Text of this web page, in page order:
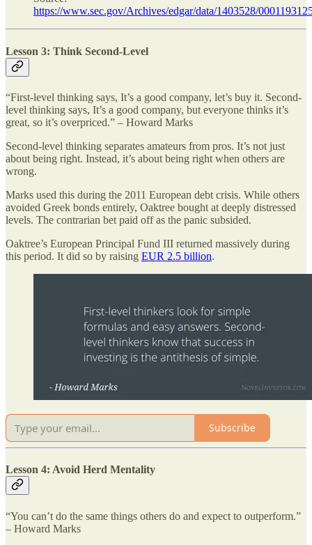
https://www.sec.gov/Archives/edgar/data/1403528/
Lesson 3: Think Second-Level
“First-level thinking says, It’s a good company, let’s buy it. Second-
level thinking says, It’s a good company, but everyone thinks it’s
great, so it’s overpriced.” – Howard Marks
Second-level thinking separates amateurs from pros. It’s not just
about being right. Instead, it’s about being right when others are
wrong.
Marks used this during the 2011 European debt crisis. While others
avoided Greek bonds entirely, Oaktree bought at deeply distressed
levels. The contrarian bet paid off as the panic subsided.
Oaktree’s European Principal Fund III returned massively during
this period. It did so by raising EUR 2.5 billion.
Subscribe
Lesson 4: Avoid Herd Mentality
“You can’t do the same things others do and expect to outperform.”
– Howard Marks